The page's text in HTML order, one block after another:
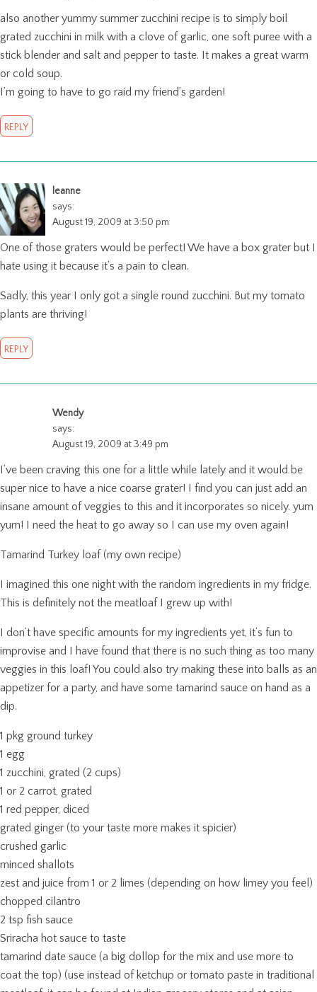
also another yummy summer zucchini recipe is to simply boil
grated zucchini in milk with a clove of garlic, one soft puree with a
stick blender and salt and pepper to taste. It makes a great warm
or cold soup.
I’m going to have to go raid my friend’s garden!
REPLY
leanne
says:
August 19, 2009 at 3:50 pm
One of those graters would be perfect! We have a box grater but I
hate using it because it’s a pain to clean.
Sadly, this year I only got a single round zucchini. But my tomato
plants are thriving!
REPLY
Wendy
says:
August 19, 2009 at 3:49 pm
I’ve been craving this one for a little while lately and it would be
super nice to have a nice coarse grater! I find you can just add an
insane amount of veggies to this and it incorporates so nicely. yum
yum! I need the heat to go away so I can use my oven again!
Tamarind Turkey loaf (my own recipe)
I imagined this one night with the random ingredients in my fridge.
This is definitely not the meatloaf I grew up with!
I don’t have specific amounts for my ingredients yet, it’s fun to
improvise and I have found that there is no such thing as too many
veggies in this loaf! You could also try making these into balls as an
appetizer for a party, and have some tamarind sauce on hand as a
dip.
1 pkg ground turkey
1 egg
1 zucchini, grated (2 cups)
1 or 2 carrot, grated
1 red pepper, diced
grated ginger (to your taste more makes it spicier)
crushed garlic
minced shallots
zest and juice from 1 or 2 limes (depending on how limey you feel)
chopped cilantro
2 tsp fish sauce
Sriracha hot sauce to taste
tamarind date sauce (a big dollop for the mix and use more to
coat the top) (use instead of ketchup or tomato paste in traditional